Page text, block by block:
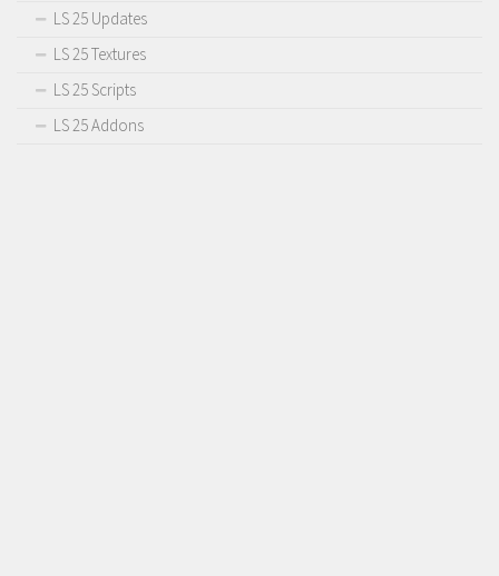
LS 25 Updates
LS 25 Textures
LS 25 Scripts
LS 25 Addons